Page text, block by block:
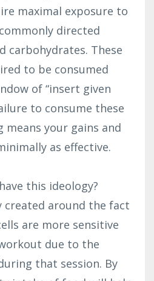
maximal exposure to
directed
carbohydrates. These
to be consumed
of “insert given
to consume these
means your gains and
as effective.
this ideology?
created around the fact
are more sensitive
due to the
that session. By